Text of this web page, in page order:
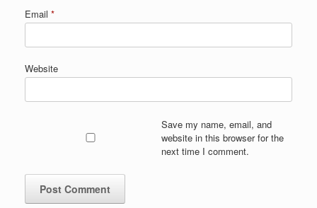
Email *
Website
Save my name, email, and
website in this browser for the
next time I comment.